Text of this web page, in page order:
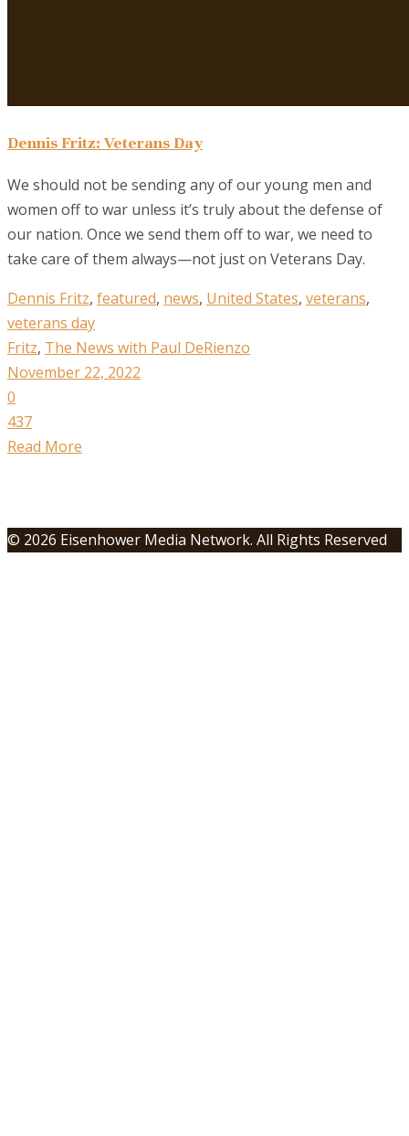
Dennis Fritz: Veterans Day
We should not be sending any of our young men and
women off to war unless it’s truly about the defense of
our nation. Once we send them off to war, we need to
take care of them always—not just on Veterans Day.
Dennis Fritz, featured, news, United States, veterans,
veterans day
Fritz, The News with Paul DeRienzo
November 22, 2022
0
437
Read More
© 2026 Eisenhower Media Network. All Rights Reserved